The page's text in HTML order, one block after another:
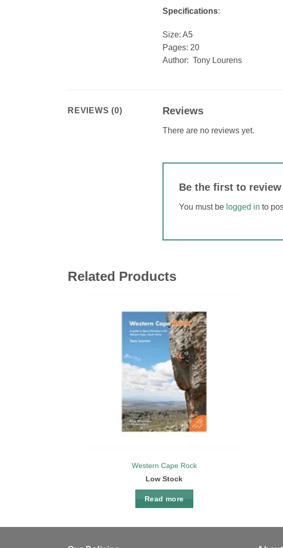
Specifications:
Size: A5
Pages: 20
Author: Tony Lourens
REVIEWS (0) Reviews
There are no reviews yet.
Be the first to review
You must be logged in to
Related Products
Western Cape Rock
Low Stock
Read more